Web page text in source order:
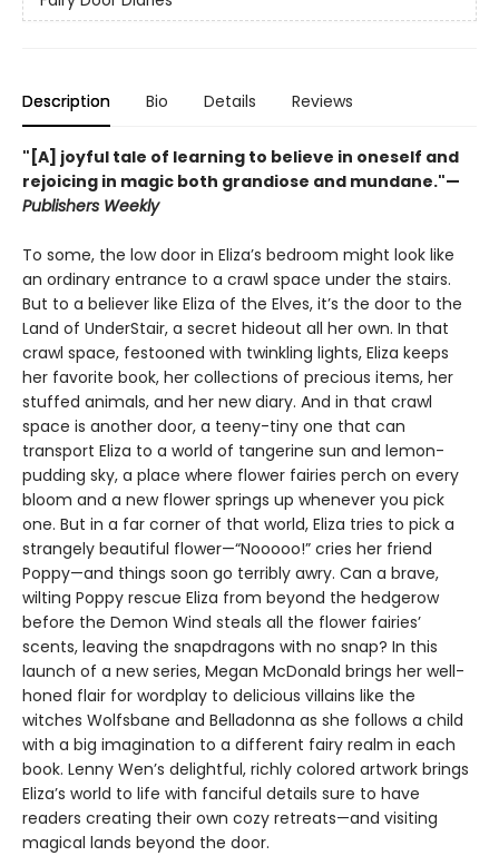
Description Bio Details Reviews
"[A] joyful tale of learning to believe in oneself and
rejoicing in magic both grandiose and mundane."—
Publishers Weekly
To some, the low door in Eliza’s bedroom might look like
an ordinary entrance to a crawl space under the stairs.
But to a believer like Eliza of the Elves, it’s the door to the
Land of UnderStair, a secret hideout all her own. In that
crawl space, festooned with twinkling lights, Eliza keeps
her favorite book, her collections of precious items, her
stuffed animals, and her new diary. And in that crawl
space is another door, a teeny-tiny one that can
transport Eliza to a world of tangerine sun and lemon-
pudding sky, a place where flower fairies perch on every
bloom and a new flower springs up whenever you pick
one. But in a far corner of that world, Eliza tries to pick a
strangely beautiful flower—“Nooooo!” cries her friend
Poppy—and things soon go terribly awry. Can a brave,
wilting Poppy rescue Eliza from beyond the hedgerow
before the Demon Wind steals all the flower fairies’
scents, leaving the snapdragons with no snap? In this
launch of a new series, Megan McDonald brings her well-
honed flair for wordplay to delicious villains like the
witches Wolfsbane and Belladonna as she follows a child
with a big imagination to a different fairy realm in each
book. Lenny Wen’s delightful, richly colored artwork brings
Eliza’s world to life with fanciful details sure to have
readers creating their own cozy retreats—and visiting
magical lands beyond the door.